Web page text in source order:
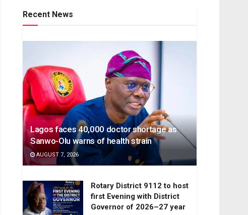
Recent News
Lagos faces 40,000 doctor shortage as
Sanwo-Olu warns of health strain
AUGUST 7, 2026
Rotary District 9112 to host
first Evening with District
Governor of 2026–27 year